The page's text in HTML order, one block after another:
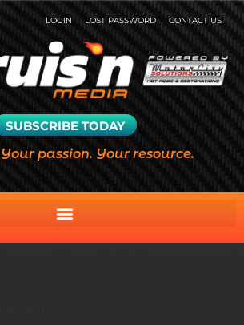
LOGIN LOST PASSWORD CONTACT US
SUBSCRIBE TODAY
passion. Your resource.